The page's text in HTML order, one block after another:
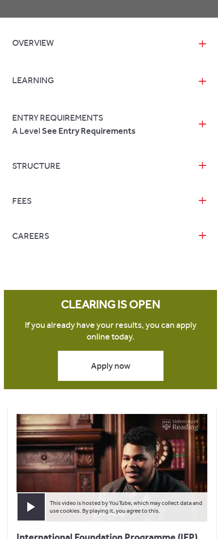
OVERVIEW
LEARNING
ENTRY REQUIREMENTS
A LevelSee Entry Requirements
STRUCTURE
FEES
CAREERS
CLEARING IS OPEN
If you already have your results, you can apply
online today.
Apply now
Play video
This video is hosted by YouTube, which may collect data and
use cookies. By playing it, you agree to this.